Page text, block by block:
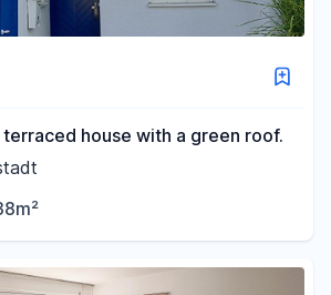
house with a green roof.